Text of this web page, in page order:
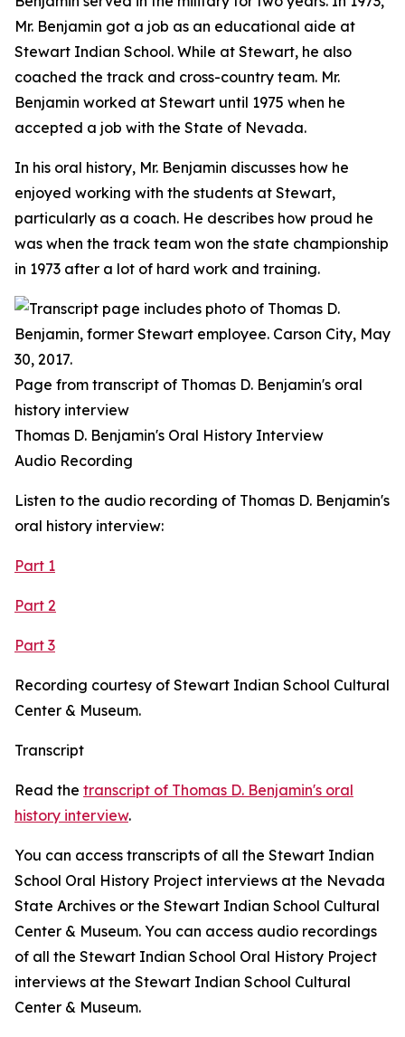
Mr. Benjamin got a job as an educational aide at
Stewart Indian School. While at Stewart, he also
coached the track and cross-country team. Mr.
Benjamin worked at Stewart until 1975 when he
accepted a job with the State of Nevada.
In his oral history, Mr. Benjamin discusses how he
enjoyed working with the students at Stewart,
particularly as a coach. He describes how proud he
was when the track team won the state championship
in 1973 after a lot of hard work and training.
Page from transcript of Thomas D. Benjamin's oral
history interview
Thomas D. Benjamin's Oral History Interview
Audio Recording
Listen to the audio recording of Thomas D. Benjamin's
oral history interview:
Part 1
Part 2
Part 3
Recording courtesy of Stewart Indian School Cultural
Center & Museum.
Transcript
Read the transcript of Thomas D. Benjamin's oral
history interview.
You can access transcripts of all the Stewart Indian
School Oral History Project interviews at the Nevada
State Archives or the Stewart Indian School Cultural
Center & Museum. You can access audio recordings
of all the Stewart Indian School Oral History Project
interviews at the Stewart Indian School Cultural
Center & Museum.